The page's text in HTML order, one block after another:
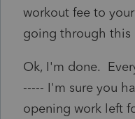
workout fee to
going through this
Ok, I'm done.
----- I'm sure you
opening work left